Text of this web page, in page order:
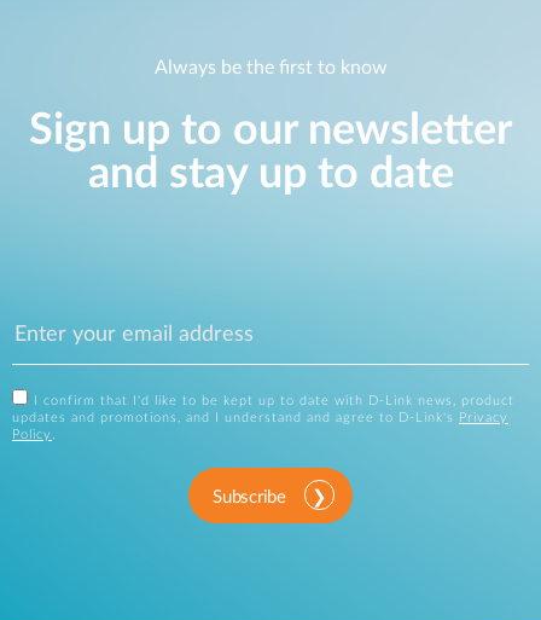
Always be the first to know
Sign up to our newsletter
and stay up to date
I confirm that I'd like to be kept up to date with D-Link news, product
updates and promotions, and I understand and agree to D-Link's
Privacy
Policy .
Subscribe